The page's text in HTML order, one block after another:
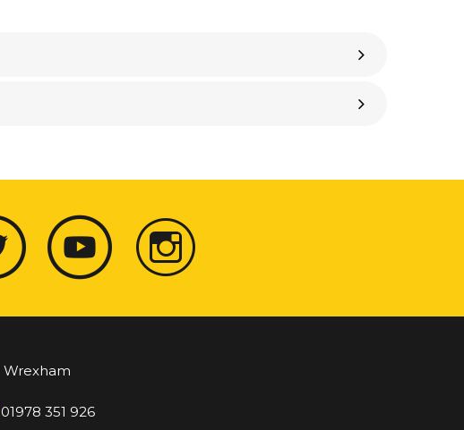
Wrexham
01978 351 926